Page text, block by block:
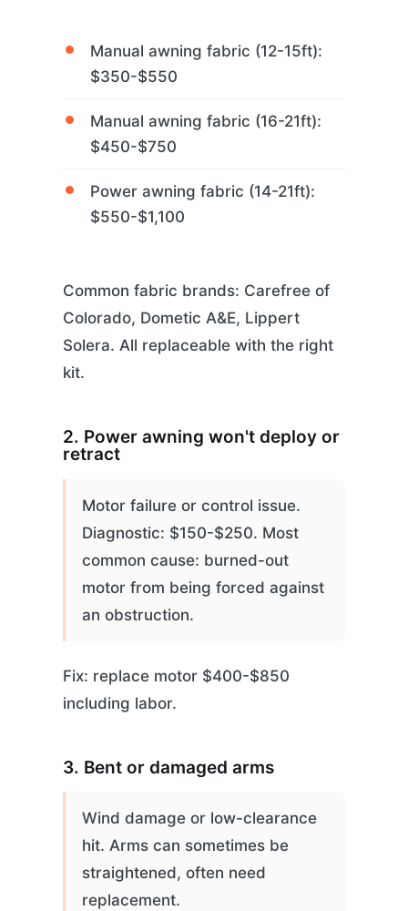
Manual awning fabric (12-15ft):
$350-$550
Manual awning fabric (16-21ft):
$450-$750
Power awning fabric (14-21ft):
$550-$1,100
Common fabric brands: Carefree of
Colorado, Dometic A&E, Lippert
Solera. All replaceable with the right
kit.
2. Power awning won't deploy or
retract
Motor failure or control issue.
Diagnostic: $150-$250. Most
common cause: burned-out
motor from being forced against
an obstruction.
Fix: replace motor $400-$850
including labor.
3. Bent or damaged arms
Wind damage or low-clearance
hit. Arms can sometimes be
straightened, often need
replacement.